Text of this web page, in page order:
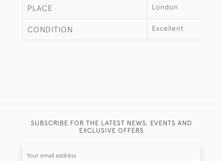
PLACE London
CONDITION Excellent
SUBSCRIBE FOR THE LATEST NEWS, EVENTS AND
EXCLUSIVE OFFERS